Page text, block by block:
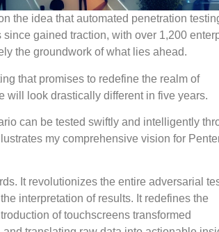
the idea that automated penetration
gained traction, with over 1,200
the groundwork of what lies ahead.
that promises to redefine the realm of
will look drastically different in five years.
can be tested swiftly and intelligently
my comprehensive vision for
It revolutionizes the entire adversarial
interpretation of results. It redefines the
of touchscreens transformed